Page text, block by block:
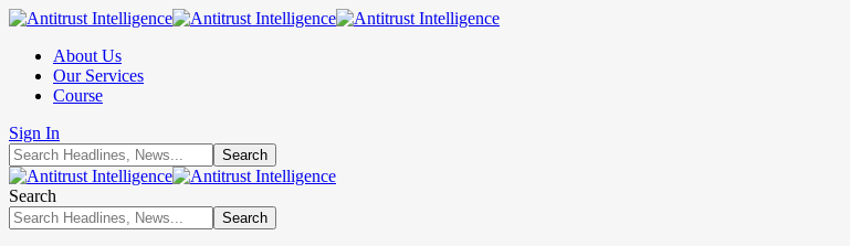
About Us
Our Services
Course
Sign In
Search